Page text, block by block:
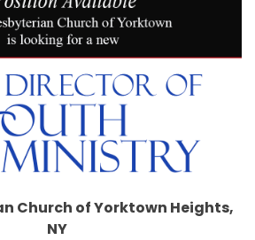
Church of Yorktown Heights,
NY